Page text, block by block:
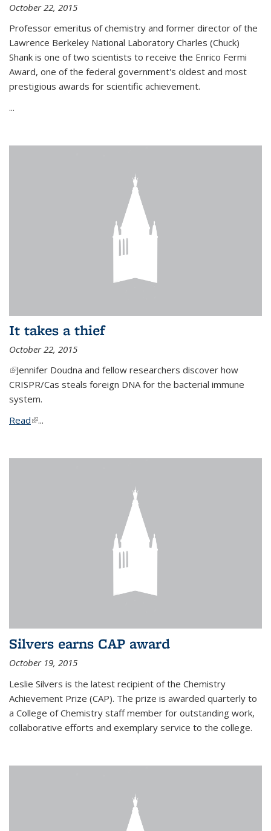
October 22, 2015
Professor emeritus of chemistry and former director of the
Lawrence Berkeley National Laboratory Charles (Chuck)
Shank is one of two scientists to receive the Enrico Fermi
Award, one of the federal government's oldest and most
prestigious awards for scientific achievement.
...
It takes a thief
October 22, 2015
(link is external)
Jennifer Doudna and fellow researchers discover how
CRISPR/Cas steals foreign DNA for the bacterial immune
system.
Read(link is external)
...
Silvers earns CAP award
October 19, 2015
Leslie Silvers is the latest recipient of the Chemistry
Achievement Prize (CAP). The prize is awarded quarterly to
a College of Chemistry staff member for outstanding work,
collaborative efforts and exemplary service to the college.